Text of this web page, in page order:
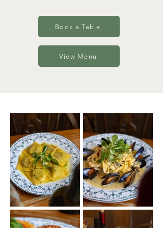
Book a Table
View Menu